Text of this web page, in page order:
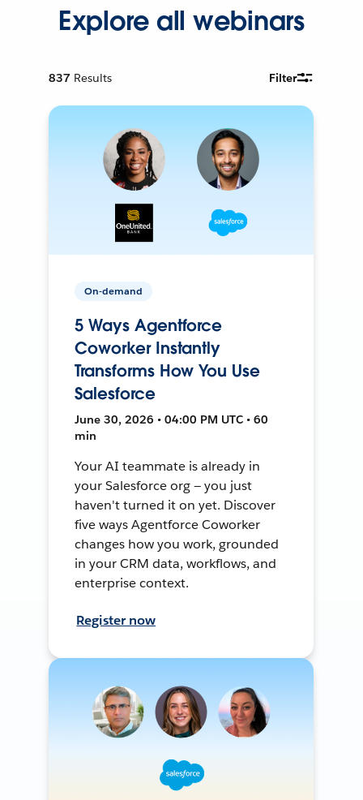
Explore all webinars
837 Results Filter
On-demand
5 Ways Agentforce
Coworker Instantly
Transforms How You Use
Salesforce
June 30, 2026 • 04:00 PM UTC • 60
min
Your AI teammate is already in
your Salesforce org — you just
haven't turned it on yet. Discover
five ways Agentforce Coworker
changes how you work, grounded
in your CRM data, workflows, and
enterprise context.
Register now